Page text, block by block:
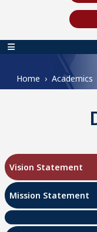
Main
Home Academics
Vision Statement
Mission Statement